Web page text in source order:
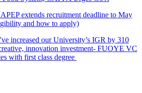
extends recruitment deadline to May
and how to apply)
increased our University’s IGR by 310
innovation investment- FUOYE VC
with first class degree